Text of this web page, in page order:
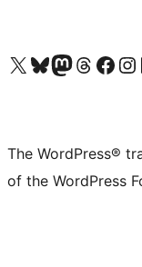
Visit our X (formerly Twitter) account
Visit our Bluesky account
Visit our Mastodon account
Visit our Threads
Visit our Facebook
Visit
The WordPress®
of the WordPress